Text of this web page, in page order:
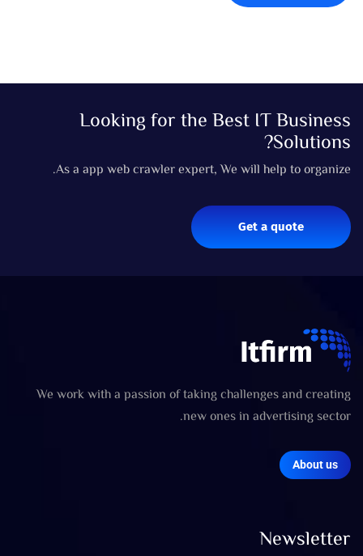
Looking for the Best IT Business
Solutions?
As a app web crawler expert, We will help to organize.
Get a quote
We work with a passion of taking challenges and creating
new ones in advertising sector.
About us
Newsletter